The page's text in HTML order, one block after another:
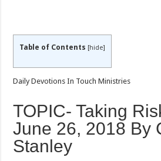
Table of Contents [hide]
Daily Devotions In Touch Ministries
TOPIC- Taking
June 26, 2018 By
Stanley